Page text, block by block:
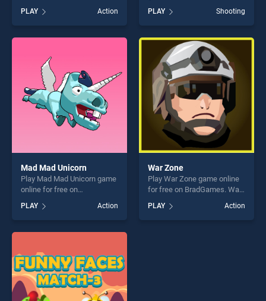
our top skill games, offering
endless entertainment, is
perfect for players seeking
PLAY Action
Zombies stands out as one
of our top skill games,
offering endless
entertainment, is perfect for
players seeking fun and
challenge....
PLAY Shooting
Mad Mad Unicorn
Play Mad Mad Unicorn game
online for free on
Unicorn stands out as one of
our top skill games, offering
endless entertainment, is
fun and challenge....
PLAY Action
War Zone
Play War Zone game online
for free on BradGames. War
our top skill games, offering
endless entertainment, is
PLAY Action